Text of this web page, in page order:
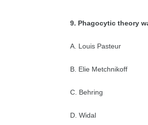
9. Phagocytic theory
A. Louis Pasteur
B. Elie Metchnikoff
C. Behring
D. Widal